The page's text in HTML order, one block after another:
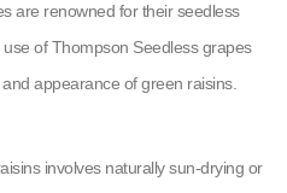
are renowned for their seedless
of Thompson Seedless grapes
appearance of green raisins.
involves naturally sun-drying or